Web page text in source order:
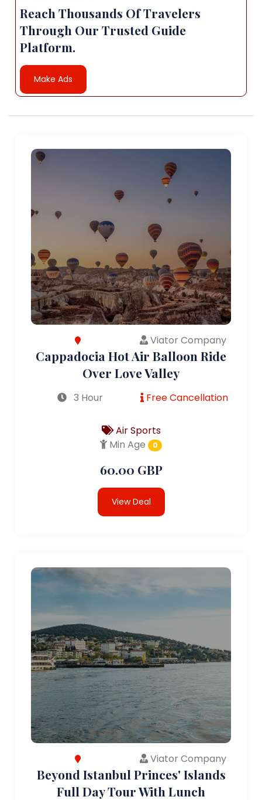
Reach Thousands Of Travelers
Through Our Trusted Guide
Platform.
Make Ads
Viator Company
Cappadocia Hot Air Balloon Ride
Over Love Valley
3 Hour Free Cancellation
Air Sports
Min Age
0
60.00 GBP
View Deal
Viator Company
Beyond Istanbul Princes' Islands
Full Day Tour With Lunch